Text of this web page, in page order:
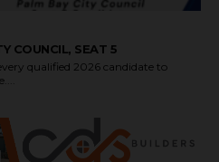
COUNCIL, SEAT 5
qualified 2026 candidate to